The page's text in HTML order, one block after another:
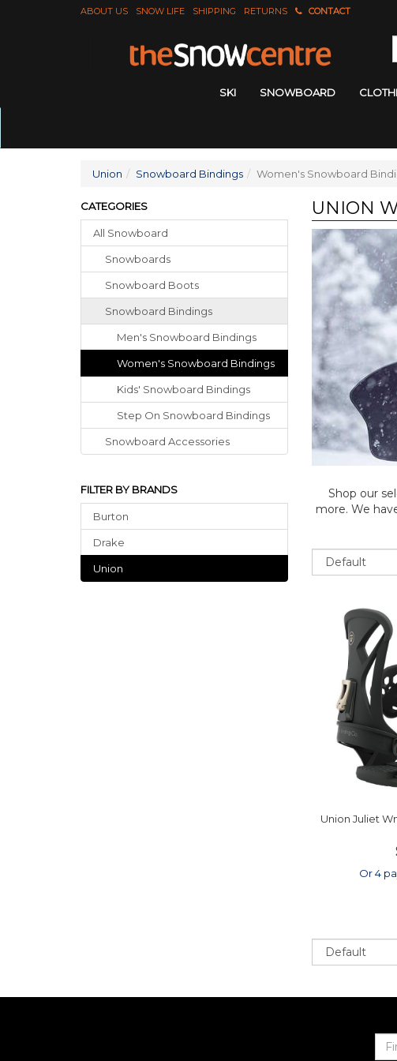
ABOUT US SNOW LIFE SHIPPING RETURNS CONTACT
SKI SNOWBOARD
Union Snowboard Bindings Women's Snowboard
CATEGORIES
All Snowboard
Snowboards
Snowboard Boots
Snowboard Bindings
Men's Snowboard Bindings
Women's Snowboard Bindings
Kids' Snowboard Bindings
Step On Snowboard Bindings
Snowboard Accessories
FILTER BY BRANDS
Burton
Drake
Union
UNION
Shop our
more. We
Sort
Union Juliet
Or 4
Sort